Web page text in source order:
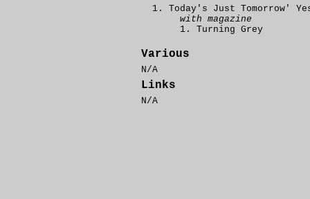
Today's Just Tomorrow'
with magazine
Turning Grey
Various
N/A
Links
N/A